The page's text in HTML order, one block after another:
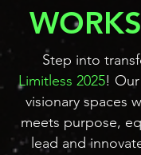
Step into
Limitless 2025!
visionary spaces
meets purpose,
lead and